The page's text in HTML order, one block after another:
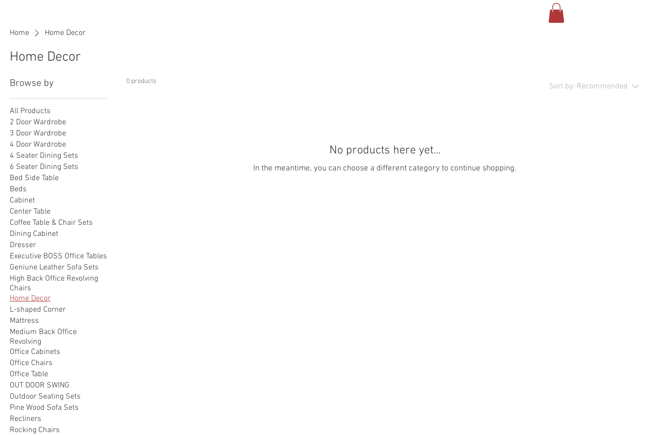
Home Home Decor
Home Decor
Browse by
All Products
2 Door Wardrobe
3 Door Wardrobe
4 Door Wardrobe
4 Seater Dining Sets
6 Seater Dining Sets
Bed Side Table
Beds
Cabinet
Center Table
Coffee Table & Chair Sets
Dining Cabinet
Dresser
Executive BOSS Office Tables
Geniune Leather Sofa Sets
High Back Office Revolving
Chairs
Home Decor
L-shaped Corner
Mattress
Medium Back Office
Revolving
Office Cabinets
Office Chairs
Office Table
OUT DOOR SWING
Outdoor Seating Sets
Pine Wood Sofa Sets
Recliners
Rocking Chairs
0 products
Sort by: Recommended
No products here yet...
In the meantime, you can choose a different category to continue shopping.